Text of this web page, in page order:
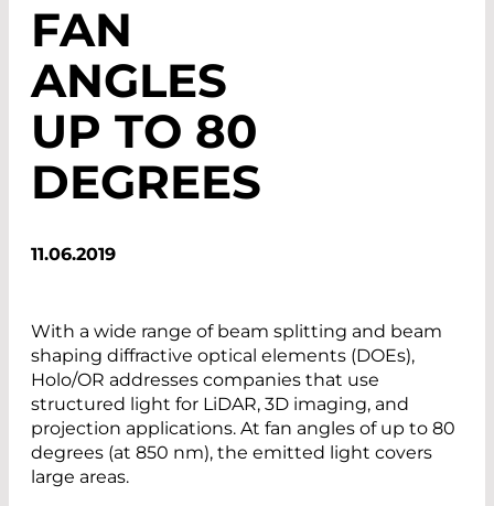
FAN
ANGLES
UP TO 80
DEGREES
11.06.2019
With a wide range of beam splitting and beam
shaping diffractive optical elements (DOEs),
Holo/OR addresses companies that use
structured light for LiDAR, 3D imaging, and
projection applications. At fan angles of up to 80
degrees (at 850 nm), the emitted light covers
large areas.